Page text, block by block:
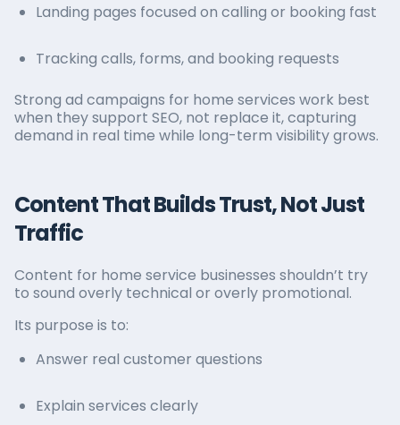
Landing pages focused on calling or booking fast
Tracking calls, forms, and booking requests
Strong ad campaigns for home services work best
when they support SEO, not replace it, capturing
demand in real time while long-term visibility grows.
Content That Builds Trust, Not Just
Traffic
Content for home service businesses shouldn’t try
to sound overly technical or overly promotional.
Its purpose is to:
Answer real customer questions
Explain services clearly